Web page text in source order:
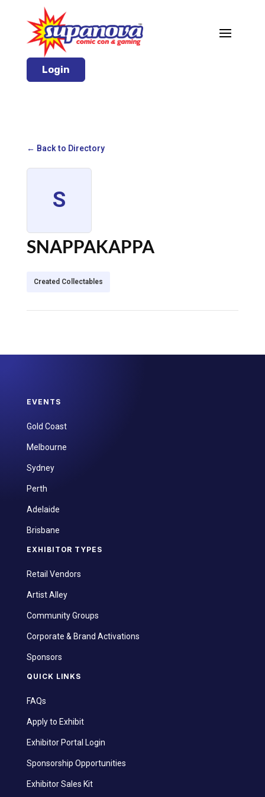
Login
← Back to Directory
S
SNAPPAKAPPA
Created Collectables
EVENTS
Gold Coast
Melbourne
Sydney
Perth
Adelaide
Brisbane
EXHIBITOR TYPES
Retail Vendors
Artist Alley
Community Groups
Corporate & Brand Activations
Sponsors
QUICK LINKS
FAQs
Apply to Exhibit
Exhibitor Portal Login
Sponsorship Opportunities
Exhibitor Sales Kit